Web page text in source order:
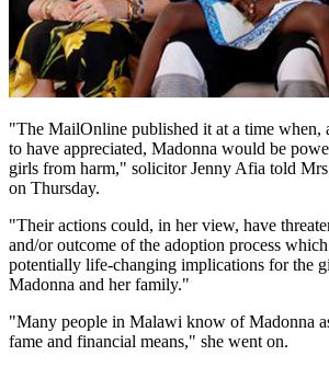
"The MailOnline published it at a time when,
to have appreciated, Madonna would be
girls from harm," solicitor Jenny Afia told
on Thursday.
"Their actions could, in her view, have
and/or outcome of the adoption process
potentially life-changing implications for the
Madonna and her family."
"Many people in Malawi know of Madonna
fame and financial means," she went on.